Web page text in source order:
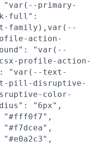
"var(--primary-
full":
family),var(--
action-
"var(--
profile-action-
"var(--text-
pill-disruptive-
color-
"6px",
"#fff0f7",